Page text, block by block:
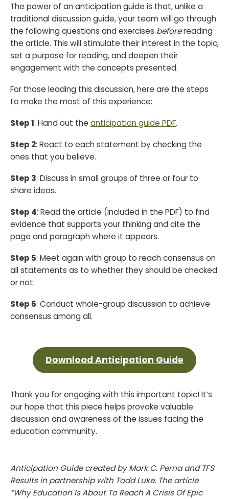
The power of an anticipation guide is that, unlike a
traditional discussion guide, your team will go through
the following questions and exercises beforereading
the article. This will stimulate their interest in the topic,
set a purpose for reading, and deepen their
engagement with the concepts presented.
For those leading this discussion, here are the steps
to make the most of this experience:
Step 1: Hand out the anticipation guide PDF.
Step 2: React to each statement by checking the
ones that you believe.
Step 3: Discuss in small groups of three or four to
share ideas.
Step 4: Read the article (included in the PDF) to find
evidence that supports your thinking and cite the
page and paragraph where it appears.
Step 5: Meet again with group to reach consensus on
all statements as to whether they should be checked
or not.
Step 6: Conduct whole-group discussion to achieve
consensus among all.
Download Anticipation Guide
Thank you for engaging with this important topic! It’s
our hope that this piece helps provoke valuable
discussion and awareness of the issues facing the
education community.
Anticipation Guide created by Mark C. Perna and TFS
Results in partnership with Todd Luke. The article
“Why Education Is About To Reach A Crisis Of Epic